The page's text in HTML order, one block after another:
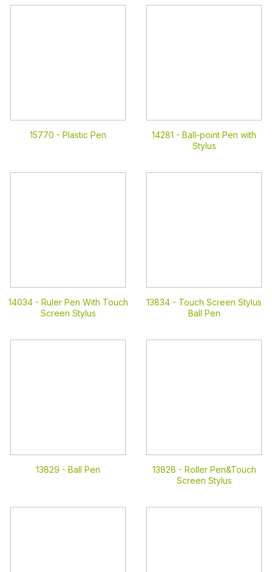
15770 - Plastic Pen 14281 - Ball-point Pen with
Stylus
14034 - Ruler Pen With Touch
Screen Stylus
13834 - Touch Screen Stylus
Ball Pen
13829 - Ball Pen 13828 - Roller Pen&Touch
Screen Stylus